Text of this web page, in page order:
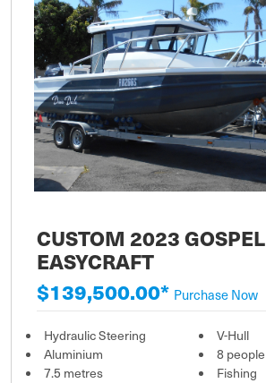
CUSTOM 2023 GOSPEL
EASYCRAFT
$139,500.00* Purchase Now
Hydraulic Steering
Aluminium
7.5 metres
V-Hull
8 people
Fishing